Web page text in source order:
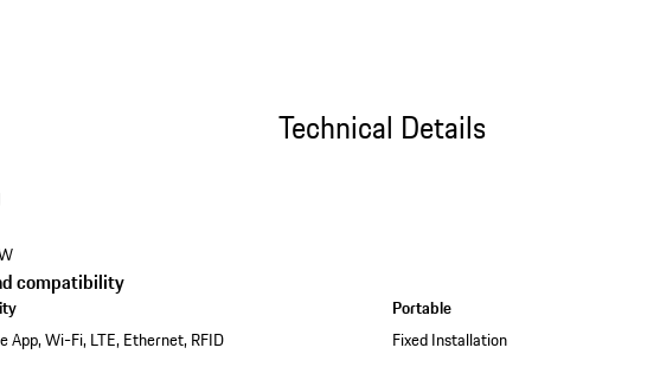
Technical Details
compatibility
App, Wi-Fi, LTE, Ethernet, RFID
Portable
Fixed Installation